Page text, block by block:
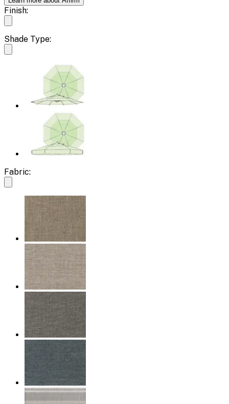
Finish:
Shade Type:
Fabric: